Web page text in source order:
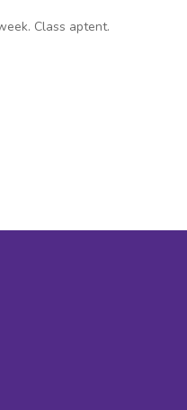
Class aptent.